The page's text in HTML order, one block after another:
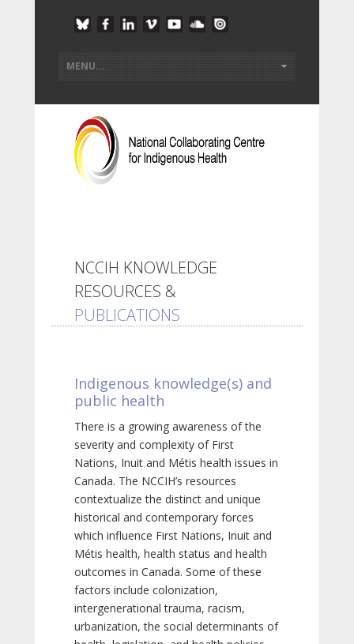
NCCIH KNOWLEDGE
RESOURCES &
PUBLICATIONS
Indigenous knowledge(s) and
public health
There is a growing awareness of the
severity and complexity of First
Nations, Inuit and Métis health issues in
Canada. The NCCIH’s resources
contextualize the distinct and unique
historical and contemporary forces
which influence First Nations, Inuit and
Métis health, health status and health
outcomes in Canada. Some of these
factors include colonization,
intergenerational trauma, racism,
urbanization, the social determinants of